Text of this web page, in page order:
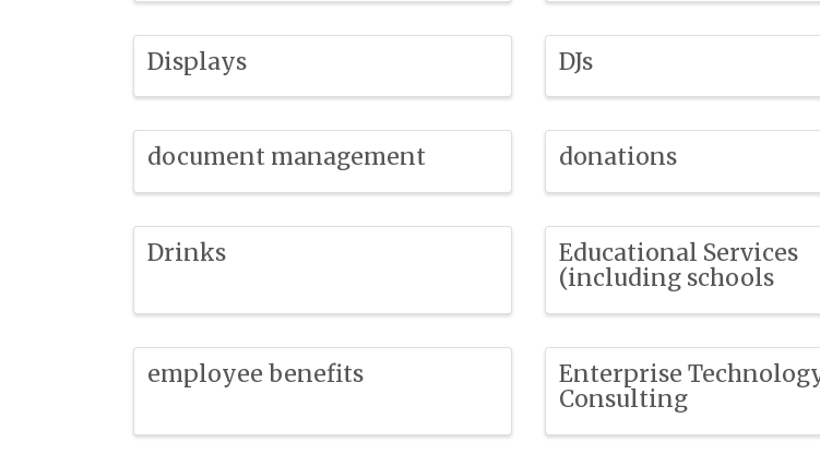
Displays DJs
document management donations
Drinks
Educational Services
(including schools
employee benefits
Enterprise
Consulting